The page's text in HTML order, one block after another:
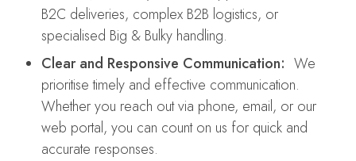
B2C deliveries, complex B2B logistics, or
specialised Big & Bulky handling.
Clear and Responsive Communication: We
prioritise timely and effective communication.
Whether you reach out via phone, email, or our
web portal, you can count on us for quick and
accurate responses.